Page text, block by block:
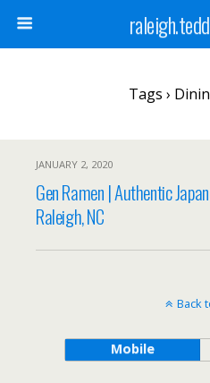
Tags ›
JANUARY 2, 2020
Gen Ramen | Authentic
Raleigh, NC
Back
Mobile